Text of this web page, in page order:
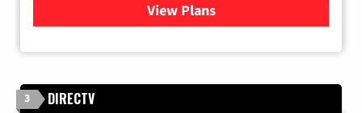
View Plans
for DISH TV
3 DIRECTV